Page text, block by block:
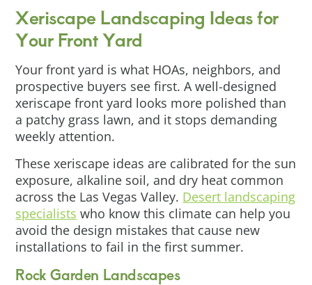
Xeriscape Landscaping Ideas for
Your Front Yard
Your front yard is what HOAs, neighbors, and
prospective buyers see first. A well-designed
xeriscape front yard looks more polished than
a patchy grass lawn, and it stops demanding
weekly attention.
These xeriscape ideas are calibrated for the sun
exposure, alkaline soil, and dry heat common
across the Las Vegas Valley. Desert landscaping
specialists who know this climate can help you
avoid the design mistakes that cause new
installations to fail in the first summer.
Rock Garden Landscapes